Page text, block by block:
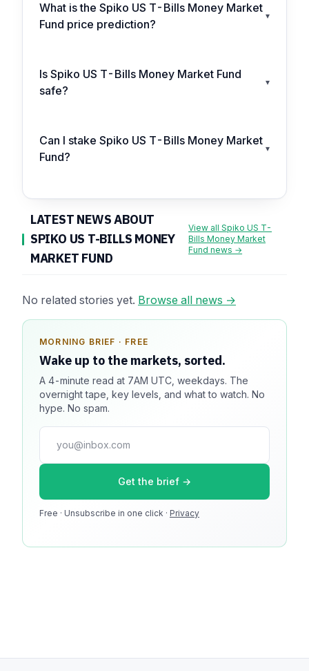
What is the Spiko US T-Bills Money Market
Fund price prediction?
▾
Is Spiko US T-Bills Money Market Fund
safe?
▾
Can I stake Spiko US T-Bills Money Market
Fund?
▾
LATEST NEWS ABOUT
SPIKO US T-BILLS MONEY
MARKET FUND
View all Spiko US T-
Bills Money Market
Fund news →
No related stories yet. Browse all news →
MORNING BRIEF · FREE
Wake up to the markets, sorted.
A 4-minute read at 7AM UTC, weekdays. The
overnight tape, key levels, and what to watch. No
hype. No spam.
Get the brief →
Free · Unsubscribe in one click · Privacy
SPONSOR SPOT · AVAILABLE
Your message could live here.
Reach 100k+ market-focused readers daily. Inline
sponsorship, audited delivery, editorial firewall
Media kit →
100k monthly readers · 12k newsletter subscribers · 4.2